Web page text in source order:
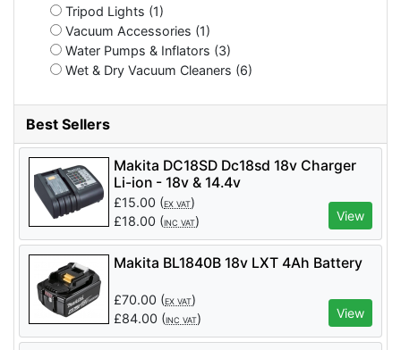
Tripod Lights (1)
Vacuum Accessories (1)
Water Pumps & Inflators (3)
Wet & Dry Vacuum Cleaners (6)
Best Sellers
Makita DC18SD Dc18sd 18v Charger
Li-ion - 18v & 14.4v
£15.00 (EX VAT)
£18.00 (INC VAT) View
Makita BL1840B 18v LXT 4Ah Battery
£70.00 (EX VAT)
£84.00 (INC VAT) View